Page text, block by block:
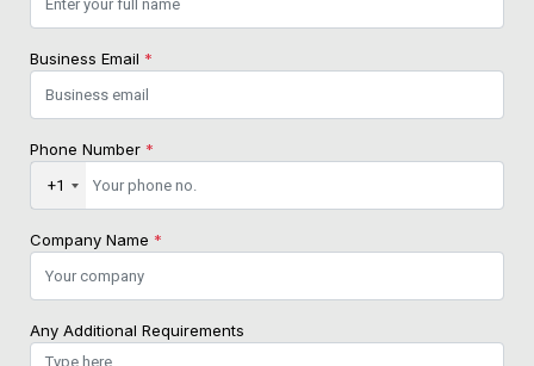
Business Email *
Phone Number *
+1
Company Name *
Any Additional Requirements